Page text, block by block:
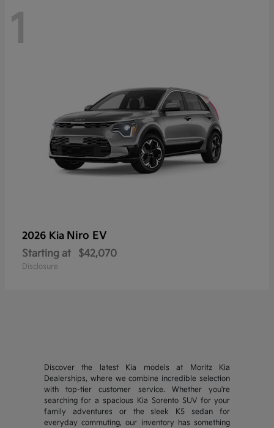
1
2026 Kia Niro EV
Starting at $42,070
Disclosure
Discover the latest Kia models at Moritz Kia
Dealerships, where we combine incredible selection
with top-tier customer service. Whether you're
searching for a spacious Kia Sorento SUV for your
family adventures or the sleek K5 sedan for
everyday commuting, our inventory has something